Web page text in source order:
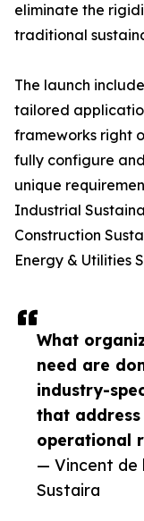
What
need are
industry-
that
operational
— Vincent de
Sustaira
eliminate the
traditional
The launch
tailored
frameworks right
fully configure
unique
Industrial
Construction
Energy & Utilities